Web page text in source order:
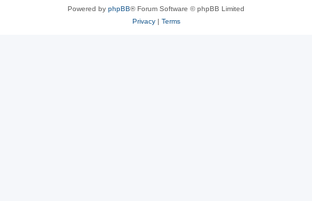
Powered by phpBB® Forum Software © phpBB Limited
Privacy| Terms